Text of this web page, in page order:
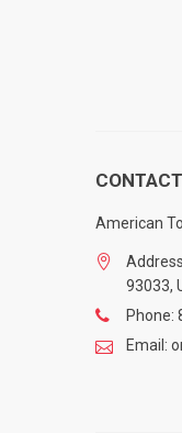
American
93033,
Phone:
Email: